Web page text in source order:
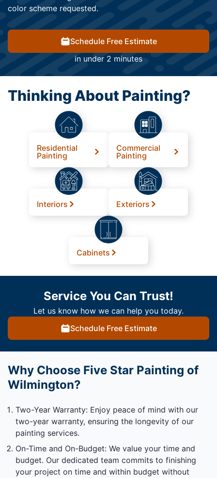
color scheme requested.
Schedule Free Estimate
in under 2 minutes
Thinking About Painting?
Residential
Painting
Commercial
Painting
Interiors Exteriors
Cabinets
Service You Can Trust!
Let us know how we can help you today.
Schedule Free Estimate
Why Choose Five Star Painting of
Wilmington?
Two-Year Warranty: Enjoy peace of mind with our
two-year warranty, ensuring the longevity of our
painting services.
On-Time and On-Budget: We value your time and
budget. Our dedicated team commits to finishing
your project on time and within budget without